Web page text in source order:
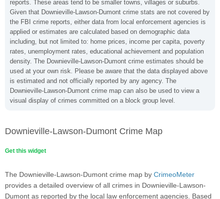
reports. These areas tend to be smaller towns, villages or suburbs.
Given that Downieville-Lawson-Dumont crime stats are not covered by
the FBI crime reports, either data from local enforcement agencies is
applied or estimates are calculated based on demographic data
including, but not limited to: home prices, income per capita, poverty
rates, unemployment rates, educational achievement and population
density. The Downieville-Lawson-Dumont crime estimates should be
used at your own risk. Please be aware that the data displayed above
is estimated and not officially reported by any agency. The
Downieville-Lawson-Dumont crime map can also be used to view a
visual display of crimes committed on a block group level.
Downieville-Lawson-Dumont Crime Map
Get this widget
The Downieville-Lawson-Dumont crime map by CrimeoMeter
provides a detailed overview of all crimes in Downieville-Lawson-
Dumont as reported by the local law enforcement agencies. Based